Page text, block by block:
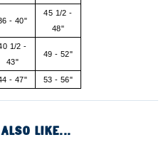
- 40"
45 1/2 -
48"
1/2 -
43"
49 - 52"
- 47" 53 - 56"
LIKE...